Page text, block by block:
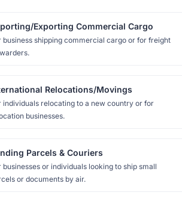
Exporting Commercial Cargo
business shipping commercial cargo or for freight
Relocations/Movings
individuals relocating to a new country or for
businesses.
Parcels & Couriers
businesses or individuals looking to ship small
or documents by air.